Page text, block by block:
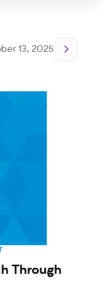
13, 2025
Through